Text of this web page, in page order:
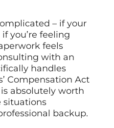
– if your
you’re feeling
feels
with an
handles
Compensation Act
absolutely worth
situations
backup.